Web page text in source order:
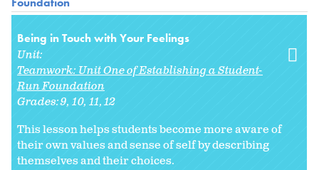
Being in Touch with Your Feelings
Unit:
Teamwork: Unit One of Establishing a Student-
Run Foundation
Grades:9 10 11 12
This lesson helps students become more aware of
their own values and sense of self by describing
themselves and their choices.